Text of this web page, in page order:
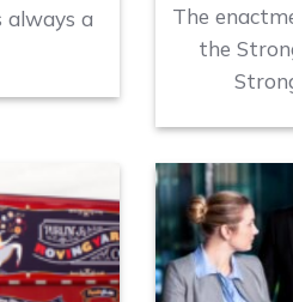
always a
The
the